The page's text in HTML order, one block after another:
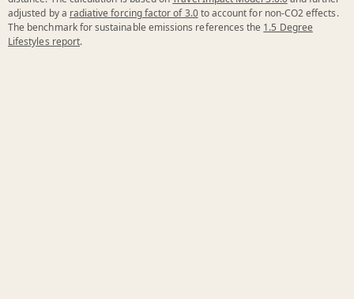
adjusted by a radiative forcing factor of 3.0to account for non-CO2 effects.
The benchmark for sustainable emissions references the 1.5 Degree
Lifestyles report.